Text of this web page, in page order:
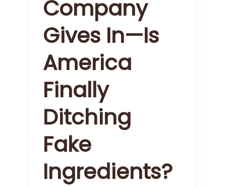
Company
Gives In—Is
America
Finally
Ditching
Fake
Ingredients?